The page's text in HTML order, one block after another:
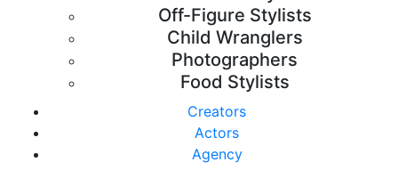
Off-Figure Stylists
Child Wranglers
Photographers
Food Stylists
Creators
Actors
Agency